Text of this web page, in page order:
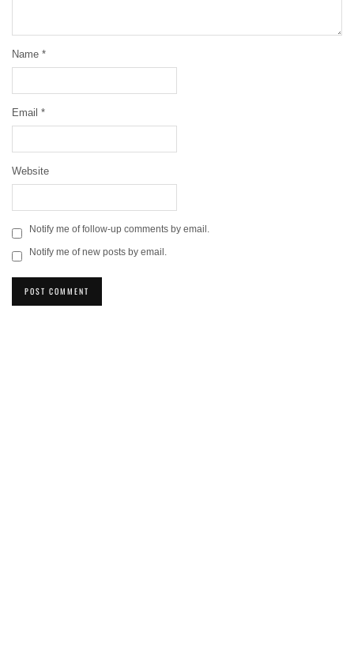
Name *
Email *
Website
Notify me of follow-up comments by email.
Notify me of new posts by email.